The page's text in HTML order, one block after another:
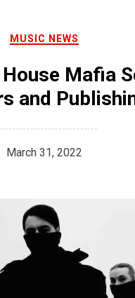
MUSIC NEWS
Mafia
and
March 31, 2022